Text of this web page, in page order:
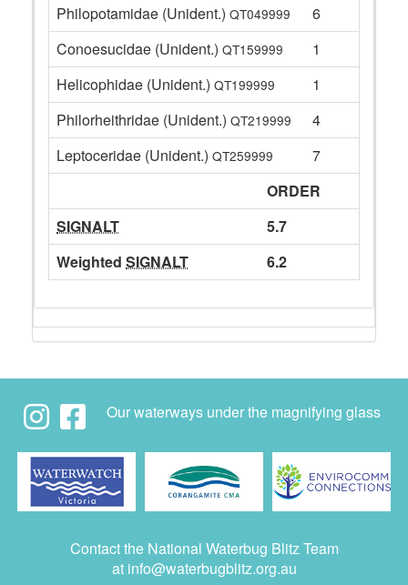
Philopotamidae (Unident.) QT049999
6
Conoesucidae (Unident.) QT159999
1
Helicophidae (Unident.) QT199999
1
Philorheithridae (Unident.) QT219999
4
Leptoceridae (Unident.) QT259999
7
ORDER
SIGNALT
5.7
Weighted SIGNALT 6.2
Our waterways under the magnifying glass
Contact the National Waterbug Blitz Team
at info@waterbugblitz.org.au